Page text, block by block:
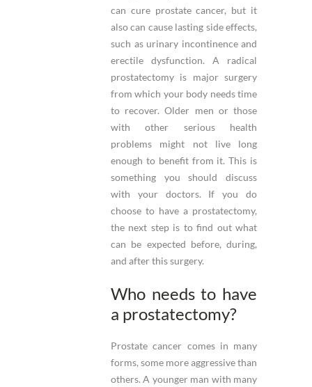
can cure prostate cancer, but it
also can cause lasting side effects,
such as urinary incontinence and
erectile dysfunction. A radical
prostatectomy is major surgery
from which your body needs time
to recover. Older men or those
with other serious health
problems might not live long
enough to benefit from it. This is
something you should discuss
with your doctors. If you do
choose to have a prostatectomy,
the next step is to find out what
can be expected before, during,
and after this surgery.
Who needs to have
a prostatectomy?
Prostate cancer comes in many
forms, some more aggressive than
others. A younger man with many